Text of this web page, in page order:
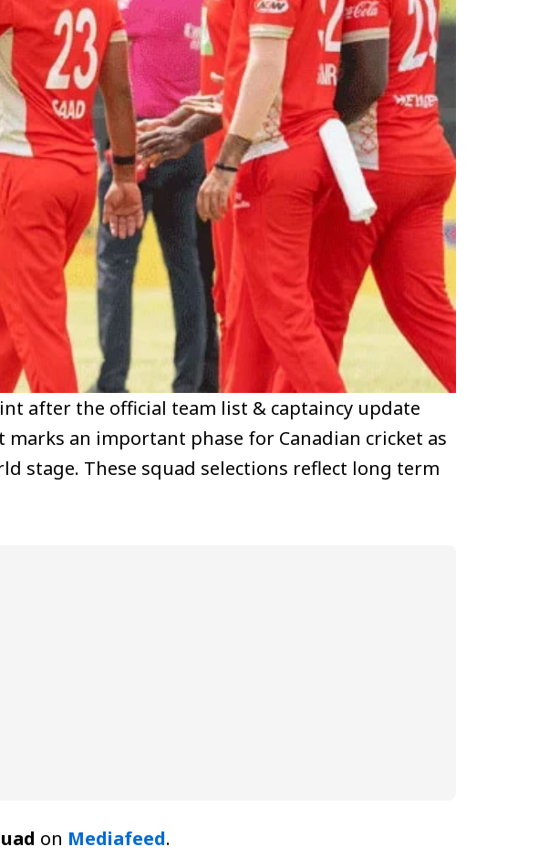
after the official team list & captaincy update
an important phase for Canadian cricket as
stage. These squad selections reflect long term
on Mediafeed.